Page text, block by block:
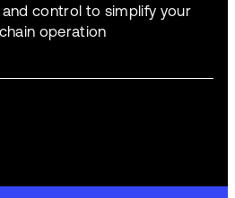
control to simplify your
operation